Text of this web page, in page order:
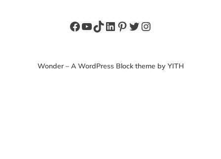
Facebook
YouTube
TikTok
LinkedIn
Pinterest
Twitter
Instagram
Wonder – A WordPress Block theme by YITH